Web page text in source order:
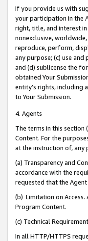
If you provide us with
your participation in the
right, title, and interest
nonexclusive,
reproduce, perform,
any purpose; (c) use
and (d) sublicense the
obtained Your
entity’s rights, including
to Your Submission.
4. Agents
The terms in this section
Content. For the
at the instruction of, any
(a) Transparency and
accordance with the
requested that the
(b) Limitation on Access.
Program Content.
(c) Technical
In all HTTP/HTTPS